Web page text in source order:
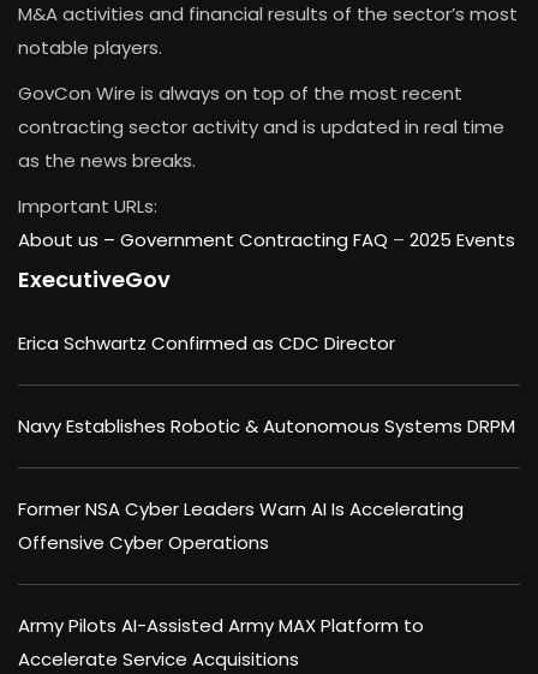
M&A activities and financial results of the sector’s most
notable players.
GovCon Wire is always on top of the most recent
contracting sector activity and is updated in real time
as the news breaks.
Important URLs:
About us – Government Contracting FAQ – 2025 Events
ExecutiveGov
Erica Schwartz Confirmed as CDC Director
Navy Establishes Robotic & Autonomous Systems DRPM
Former NSA Cyber Leaders Warn AI Is Accelerating
Offensive Cyber Operations
Army Pilots AI-Assisted Army MAX Platform to
Accelerate Service Acquisitions